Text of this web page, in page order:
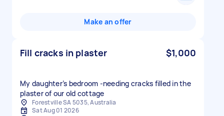
Make an offer
Fill cracks in plaster $1,000
My daughter’s bedroom -needing cracks filled in the
plaster of our old cottage
Forestville SA 5035, Australia
Sat Aug 01 2026